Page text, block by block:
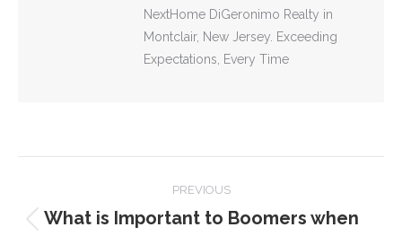
NextHome DiGeronimo Realty in
Montclair, New Jersey. Exceeding
Expectations, Every Time
NAVIGATION
PREVIOUS
Previous
What is Important to Boomers when